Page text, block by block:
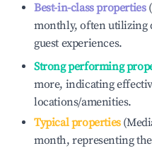
Best-in-class properties
monthly, often utilizing
guest experiences.
Strong performing
more, indicating
locations/amenities.
Typical properties
month, representing